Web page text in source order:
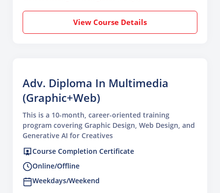
View Course Details
Adv. Diploma In Multimedia
(Graphic+Web)
This is a 10-month, career-oriented training
program covering Graphic Design, Web Design, and
Generative AI for Creatives
Course Completion Certificate
Online/Offline
Weekdays/Weekend